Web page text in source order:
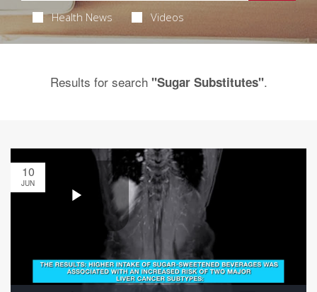
Health News Videos
Results for search "Sugar Substitutes".
10
JUN